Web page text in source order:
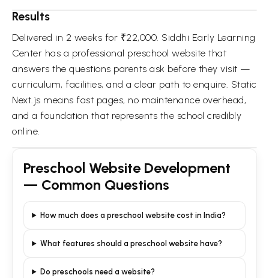
Results
Delivered in 2 weeks for ₹22,000. Siddhi Early Learning
Center has a professional preschool website that
answers the questions parents ask before they visit —
curriculum, facilities, and a clear path to enquire. Static
Next.js means fast pages, no maintenance overhead,
and a foundation that represents the school credibly
online.
Preschool Website Development
— Common Questions
How much does a preschool website cost in India?
What features should a preschool website have?
Do preschools need a website?